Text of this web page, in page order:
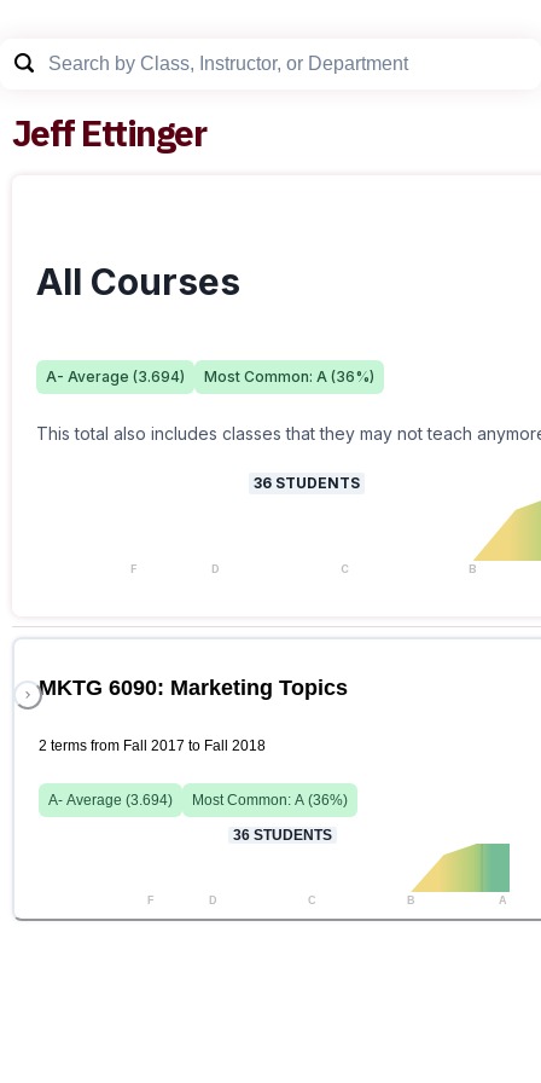
Jeff Ettinger
All Courses
A- Average (3.694) Most Common: A (36%)
This total also includes classes that they may not teach
36 STUDENTS
F D C B
MKTG 6090: Marketing Topics
2 terms from Fall 2017 to Fall 2018
A- Average (3.694) Most Common: A (36%)
36 STUDENTS
F D C B A